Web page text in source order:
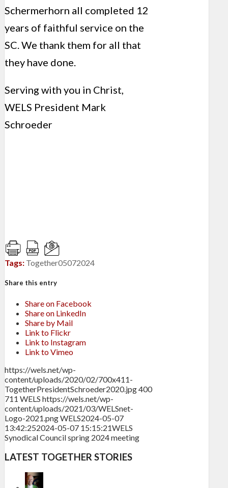
Schermerhorn all completed 12
years of faithful service on the
SC. We thank them for all that
they have done.
Serving with you in Christ,
WELS President Mark
Schroeder
Tags: Together05072024
Share this entry
Share on Facebook
Share on LinkedIn
Share by Mail
Link to Flickr
Link to Instagram
Link to Vimeo
https://wels.net/wp-
content/uploads/2020/02/700x411-
TogetherPresidentSchroeder2020.jpg400
711 WELS https://wels.net/wp-
content/uploads/2021/03/WELSnet-
Logo-2021.pngWELS2024-05-07
13:42:252024-05-07 15:15:21WELS
Synodical Council spring 2024 meeting
LATEST TOGETHER STORIES